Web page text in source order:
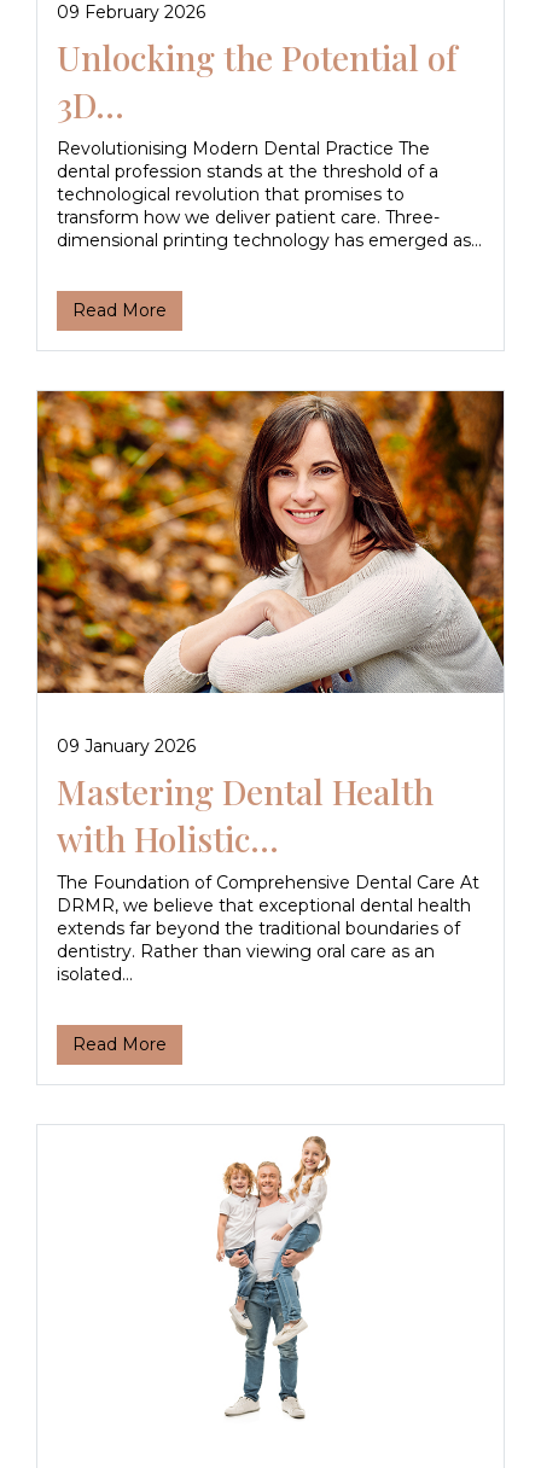
09 February 2026
Unlocking the Potential of
3D...
Revolutionising Modern Dental Practice The
dental profession stands at the threshold of a
technological revolution that promises to
transform how we deliver patient care. Three-
dimensional printing technology has emerged as...
Read More
09 January 2026
Mastering Dental Health
with Holistic...
The Foundation of Comprehensive Dental Care At
DRMR, we believe that exceptional dental health
extends far beyond the traditional boundaries of
dentistry. Rather than viewing oral care as an
isolated...
Read More